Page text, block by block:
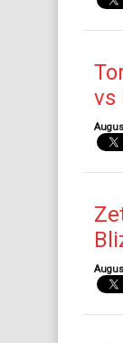
vs